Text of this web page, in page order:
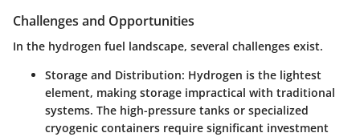
Challenges and Opportunities
In the hydrogen fuel landscape, several challenges exist.
Storage and Distribution: Hydrogen is the lightest
element, making storage impractical with traditional
systems. The high-pressure tanks or specialized
cryogenic containers require significant investment